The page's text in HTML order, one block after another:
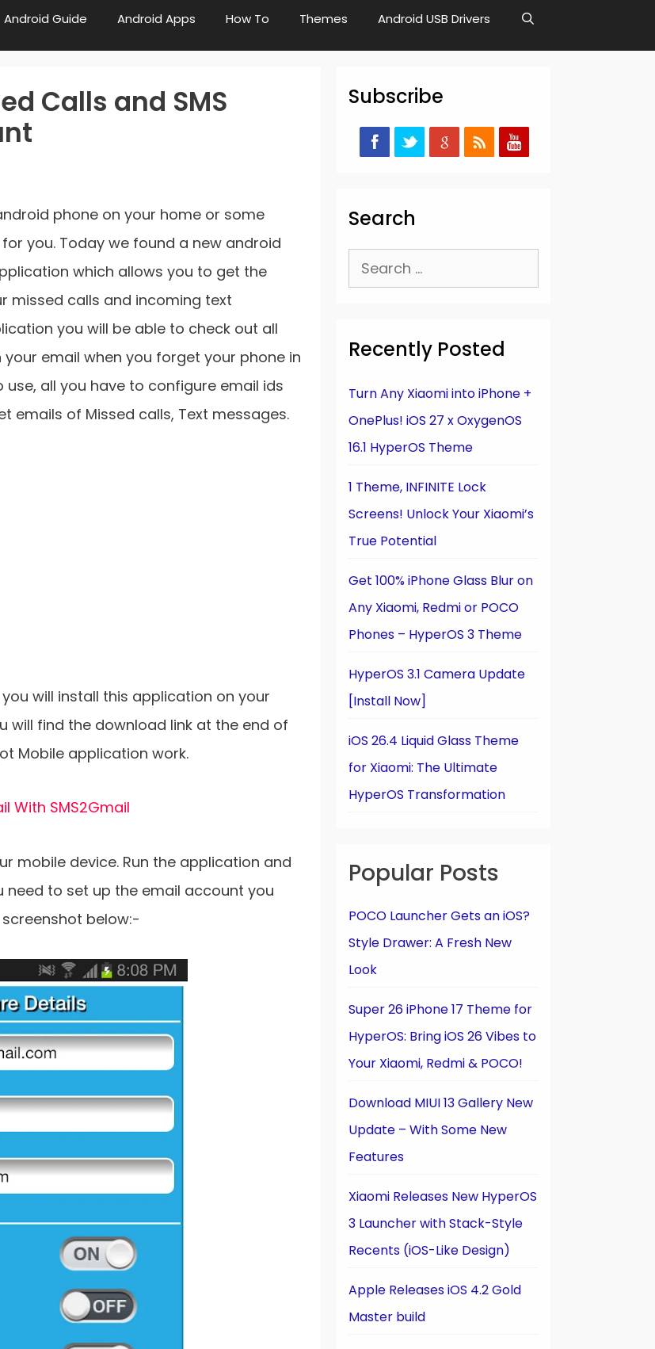
Android Guide Android Apps How To Themes Android USB Drivers
Calls and SMS
phone on your home or some
you. Today we found a new android
which allows you to get the
missed calls and incoming text
you will be able to check out all
email when you forget your phone in
all you have to configure email ids
emails of Missed calls, Text messages.
will install this application on your
will find the download link at the end of
Mobile application work.
With SMS2Gmail
mobile device. Run the application and
to set up the email account you
below:-
Subscribe
Search
Search
for:
Recently Posted
Turn Any Xiaomi into iPhone +
OnePlus! iOS 27 x OxygenOS
16.1 HyperOS Theme
1 Theme, INFINITE Lock
Screens! Unlock Your Xiaomi’s
True Potential
Get 100% iPhone Glass Blur on
Any Xiaomi, Redmi or POCO
Phones – HyperOS 3 Theme
HyperOS 3.1 Camera Update
[Install Now]
iOS 26.4 Liquid Glass Theme
for Xiaomi: The Ultimate
HyperOS Transformation
Popular Posts
POCO Launcher Gets an iOS?
Style Drawer: A Fresh New
Look
Super 26 iPhone 17 Theme for
HyperOS: Bring iOS 26 Vibes to
Your Xiaomi, Redmi & POCO!
Download MIUI 13 Gallery New
Update – With Some New
Features
Xiaomi Releases New HyperOS
3 Launcher with Stack-Style
Recents (iOS-Like Design)
Apple Releases iOS 4.2 Gold
Master build